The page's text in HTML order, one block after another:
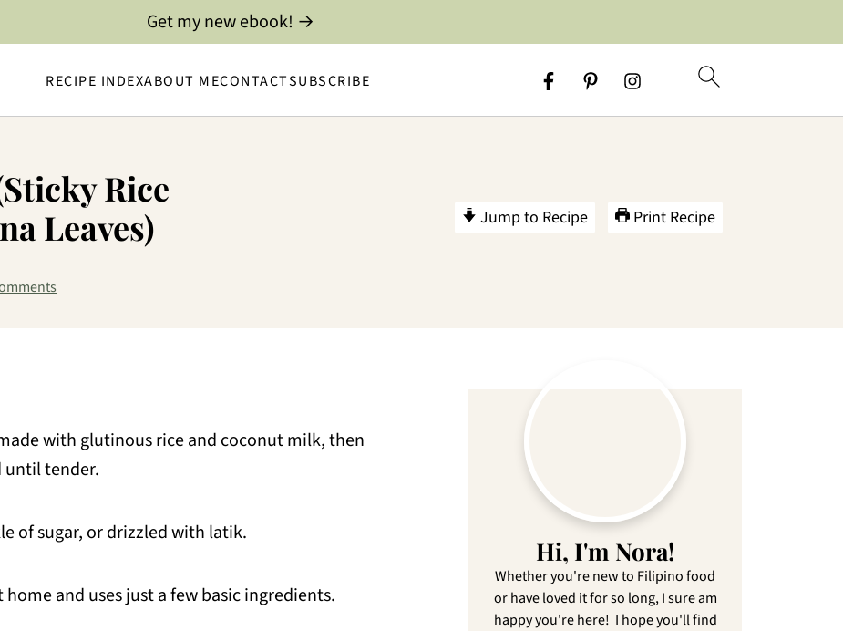
RECIPE INDEXABOUT MECONTACTSUBSCRIBE
Get my new ebook! →
Rice
Leaves)
Jump to Recipe Print Recipe
with glutinous rice and coconut milk, then
until tender.
of sugar, or drizzled with latik.
and uses just a few basic ingredients.
Hi, I'm Nora!
Whether you're new to Filipino food
or have loved it for so long, I sure am
happy you're here! I hope you'll find